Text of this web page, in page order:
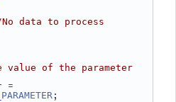
data to process
value of the parameter
;